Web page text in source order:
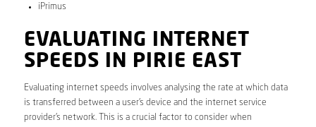
iPrimus
EVALUATING INTERNET
SPEEDS IN PIRIE EAST
Evaluating internet speeds involves analysing the rate at which data
is transferred between a user’s device and the internet service
provider’s network. This is a crucial factor to consider when